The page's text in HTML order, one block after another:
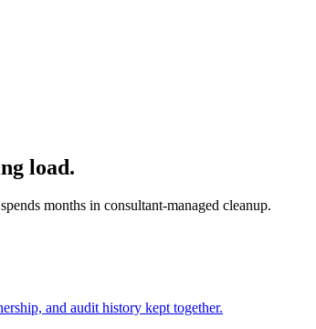
load.
months in consultant-managed cleanup.
and audit history kept together.